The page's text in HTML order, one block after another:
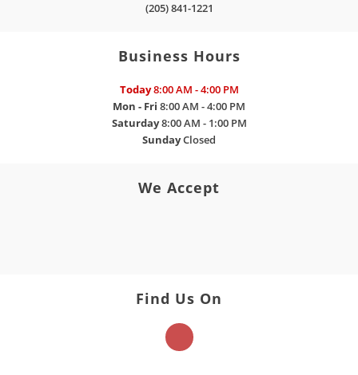
(205) 841-1221
Business Hours
Today8:00 AM - 4:00 PM
Mon - Fri 8:00 AM - 4:00 PM
Saturday8:00 AM - 1:00 PM
SundayClosed
We Accept
Find Us On